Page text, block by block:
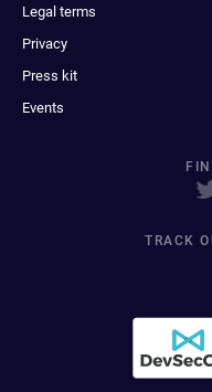
Legal terms
Privacy
Press kit
Events
TRACK